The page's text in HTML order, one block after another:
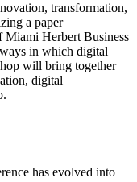
transformation,
a paper
Miami Herbert Business
in which digital
will bring together
digital
has evolved into